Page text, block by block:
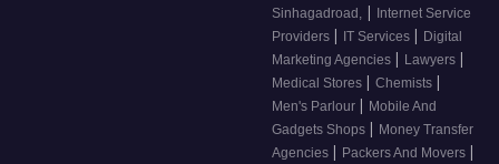
Sinhagadroad, |
Internet Service
Providers | IT Services | Digital
Marketing Agencies | Lawyers |
Medical Stores | Chemists |
Men's Parlour | Mobile And
Gadgets Shops | Money Transfer
Agencies | Packers And Movers |